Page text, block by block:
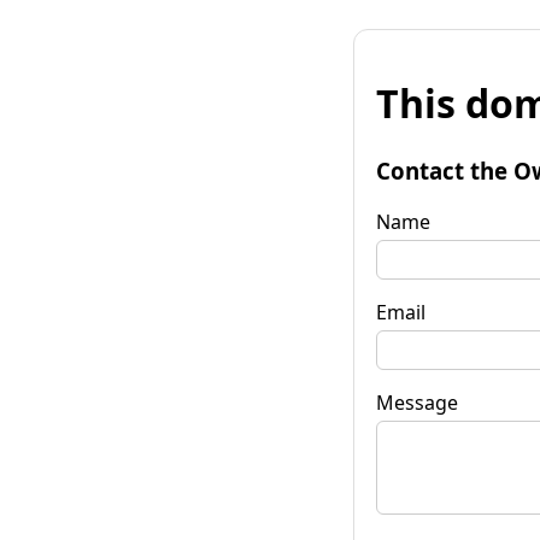
This
Contact the
Name
Email
Message